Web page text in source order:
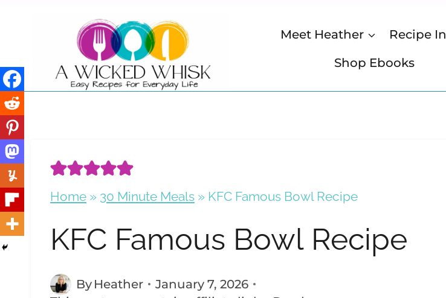
Meet Heather
Recipe
Shop Ebooks
Home » 30 Minute Meals » KFC Famous Bowl Recipe
KFC Famous Bowl Recipe
By Heather
January 7, 2026